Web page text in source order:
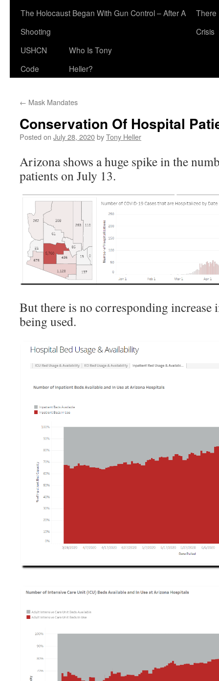
The Holocaust Began With Gun Control – After A
Shooting
There
Crisis
USHCN
Code
Who Is Tony
Heller?
← Mask Mandates
Conservation Of Hospital
Posted on July 28, 2020byTony Heller
Arizona shows a huge spike in the
patients on July 13.
But there is no corresponding increase
being used.